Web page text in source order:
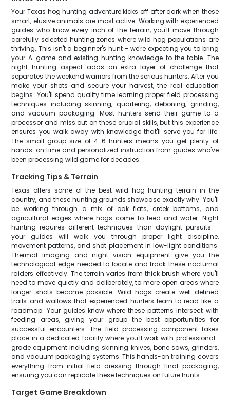
Your Texas hog hunting adventure kicks off after dark when these
smart, elusive animals are most active. Working with experienced
guides who know every inch of the terrain, you'll move through
carefully selected hunting zones where wild hog populations are
thriving. This isn't a beginner's hunt – we're expecting you to bring
your A-game and existing hunting knowledge to the table. The
night hunting aspect adds an extra layer of challenge that
separates the weekend warriors from the serious hunters. After you
make your shots and secure your harvest, the real education
begins. You'll spend quality time learning proper field processing
techniques including skinning, quartering, deboning, grinding,
and vacuum packaging. Most hunters send their game to a
processor and miss out on these crucial skills, but this experience
ensures you walk away with knowledge that'll serve you for life.
The small group size of 4-6 hunters means you get plenty of
hands-on time and personalized instruction from guides who've
been processing wild game for decades.
Tracking Tips & Terrain
Texas offers some of the best wild hog hunting terrain in the
country, and these hunting grounds showcase exactly why. You'll
be working through a mix of oak flats, creek bottoms, and
agricultural edges where hogs come to feed and water. Night
hunting requires different techniques than daylight pursuits –
your guides will walk you through proper light discipline,
movement patterns, and shot placement in low-light conditions.
Thermal imaging and night vision equipment give you the
technological edge needed to locate and track these nocturnal
raiders effectively. The terrain varies from thick brush where you'll
need to move quietly and deliberately, to more open areas where
longer shots become possible. Wild hogs create well-defined
trails and wallows that experienced hunters learn to read like a
roadmap. Your guides know where these patterns intersect with
feeding areas, giving your group the best opportunities for
successful encounters. The field processing component takes
place in a dedicated facility where you'll work with professional-
grade equipment including skinning knives, bone saws, grinders,
and vacuum packaging systems. This hands-on training covers
everything from initial field dressing through final packaging,
ensuring you can replicate these techniques on future hunts.
Target Game Breakdown